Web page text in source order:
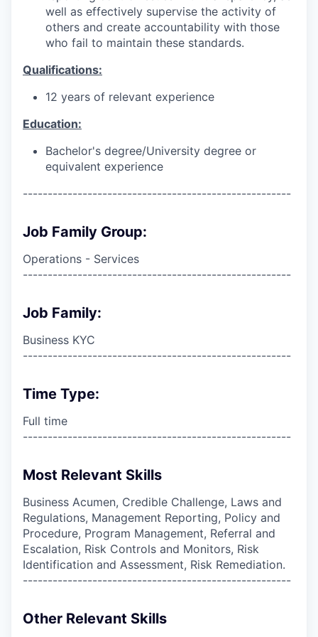
well as effectively supervise the activity of
others and create accountability with those
who fail to maintain these standards.
Qualifications:
12 years of relevant experience
Education:
Bachelor's degree/University degree or
equivalent experience
------------------------------------------------------
Job Family Group:
Operations - Services
------------------------------------------------------
Job Family:
Business KYC
------------------------------------------------------
Time Type:
Full time
------------------------------------------------------
Most Relevant Skills
Business Acumen, Credible Challenge, Laws and
Regulations, Management Reporting, Policy and
Procedure, Program Management, Referral and
Escalation, Risk Controls and Monitors, Risk
Identification and Assessment, Risk Remediation.
------------------------------------------------------
Other Relevant Skills